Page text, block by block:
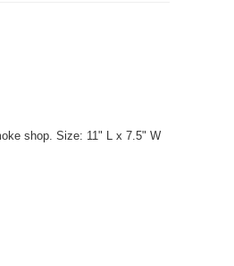
shop. Size: 11" L x 7.5" W